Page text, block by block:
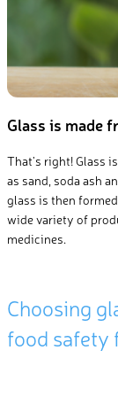
Glass is made
That’s right!Glass
as sand, soda ash
glass is then formed
wide variety of
medicines.
Choosing
food safety